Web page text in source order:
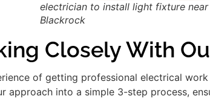
electrician to install light fixture near
Blackrock
Closely With
of getting professional electrical
approach into a simple 3-step process,